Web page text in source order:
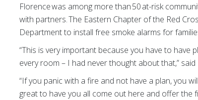
Florence was among more than 50 at-risk
with partners. The Eastern Chapter of the Red
Department to install free smoke alarms for
“This is very important because you have to
every room – I had never thought about that,”
“If you panic with a fire and not have a plan, you
great to have you all come out here and offer the